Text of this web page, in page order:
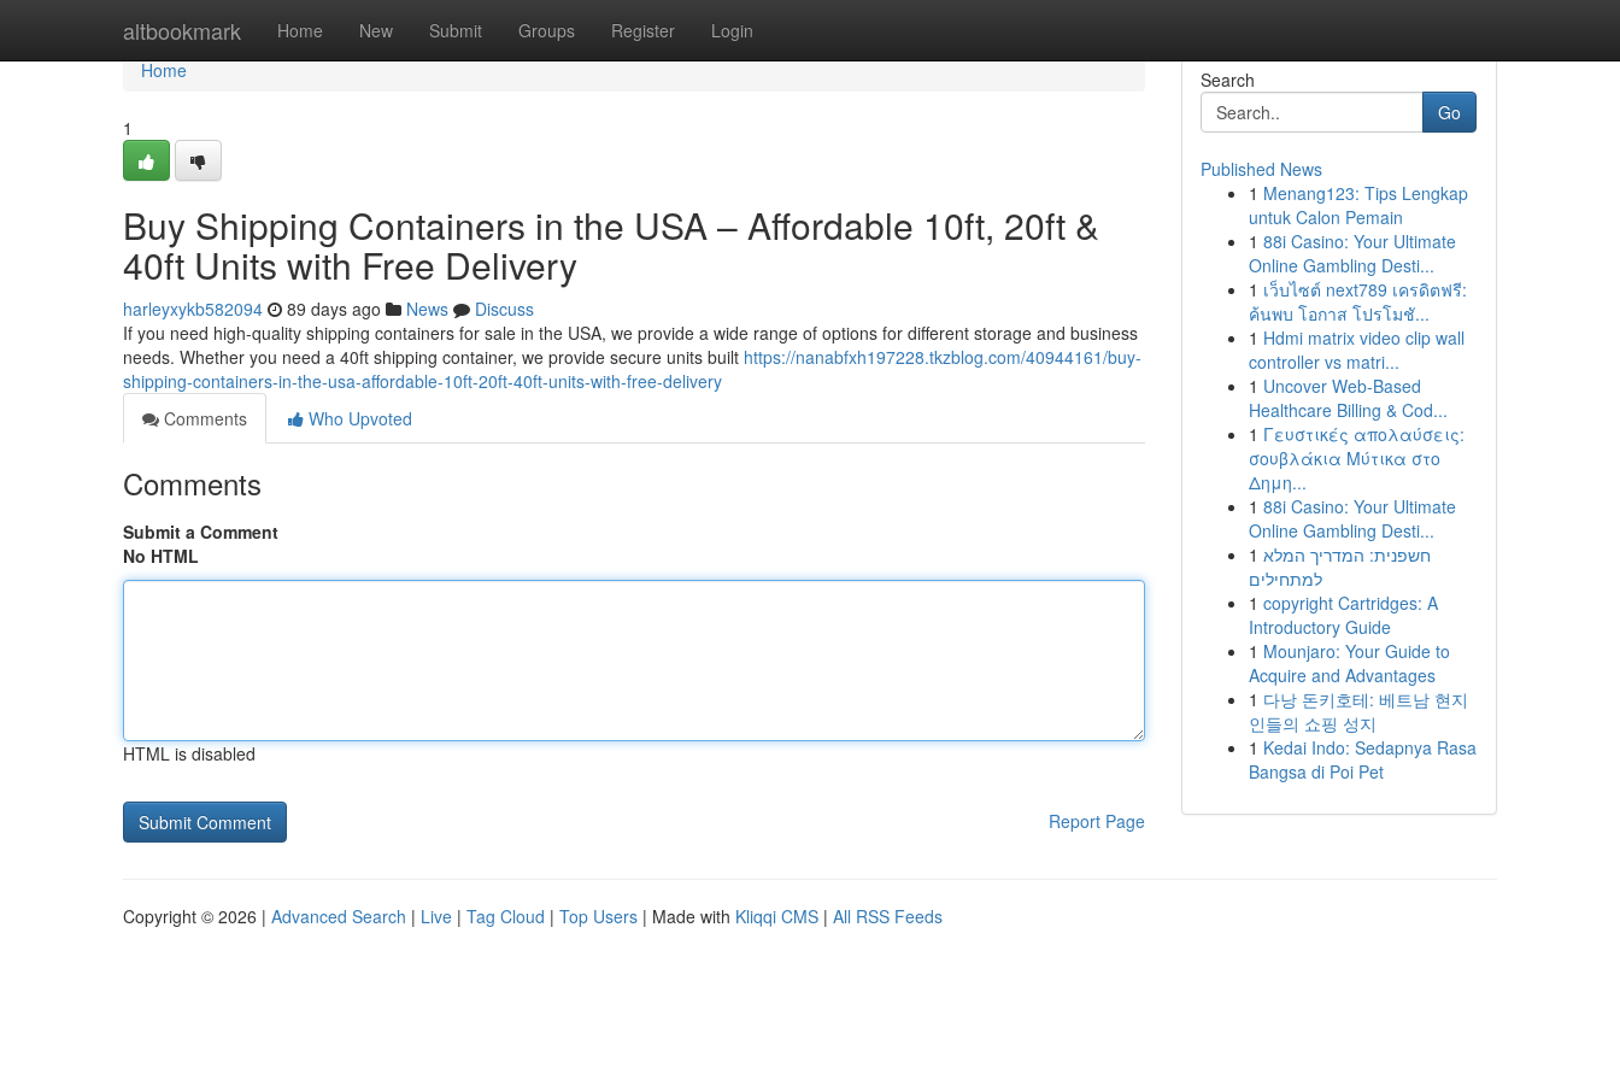
altbookmark Home New Submit Groups Register Login
Home
Home
1
Buy Shipping Containers in the USA – Affordable 10ft, 20ft &
40ft Units with Free Delivery
harleyxykb582094 89 days ago News
Discuss
If you need high-quality shipping containers for sale in the USA, we provide a wide range of options for different storage and business
needs. Whether you need a 40ft shipping container, we provide secure units built https://nanabfxh197228.tkzblog.com/40944161/buy-
shipping-containers-in-the-usa-affordable-10ft-20ft-40ft-units-with-free-delivery
Comments
Who Upvoted
Comments
Submit a Comment
No HTML
HTML is disabled
Report Page
Search
Go
Published News
1 Menang123: Tips Lengkap
untuk Calon Pemain
1 88i Casino: Your Ultimate
Online Gambling Desti...
1 เว็บไซต์ next789 เครดิตฟรี:
ค้นพบ โอกาส โปรโมชั...
1 Hdmi matrix video clip wall
controller vs matri...
1 Uncover Web-Based
Healthcare Billing & Cod...
1 Γευστικές απολαύσεις:
σουβλάκια Μύτικα στο
Δημη...
1 88i Casino: Your Ultimate
Online Gambling Desti...
1 חשפנית: המדריך המלא
למתחילים
1 copyright Cartridges: A
Introductory Guide
1 Mounjaro: Your Guide to
Acquire and Advantages
1 다낭 돈키호테: 베트남 현지
인들의 쇼핑 성지
1 Kedai Indo: Sedapnya Rasa
Bangsa di Poi Pet
Copyright © 2026 | Advanced Search | Live | Tag Cloud | Top Users | Made with Kliqqi CMS | All RSS Feeds